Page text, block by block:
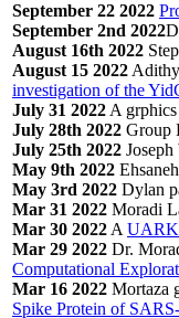
September 22 2022
September 2nd 2022
August 16th 2022
August 15 2022
investigation of the
July 31 2022A grphics
July 28th 2022 Group
July 25th 2022
May 9th 2022
May 3rd 2022 Dylan
Mar 31 2022 Moradi
Mar 30 2022AUARK
Mar 29 2022 Dr.
Computational
Mar 16 2022 Mortaza
Spike Protein of